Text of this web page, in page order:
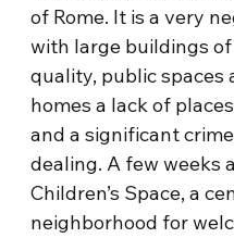
of Rome. It is a very
with large buildings
quality, public spaces
homes a lack of
and a significant
dealing. A few weeks
Children’s Space, a
neighborhood for